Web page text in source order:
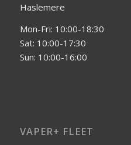
Haslemere
Mon-Fri: 10:00-18:30
Sat: 10:00-17:30
Sun: 10:00-16:00
VAPER+ FLEET